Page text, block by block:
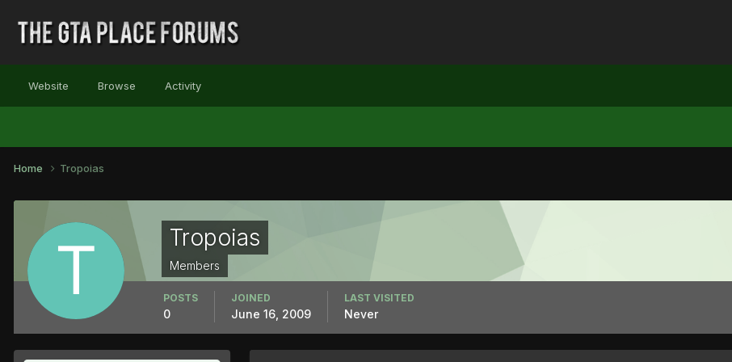
Website Browse Activity
Home Tropoias
Tropoias
Members
POSTS
0
JOINED
June 16, 2009
LAST VISITED
Never